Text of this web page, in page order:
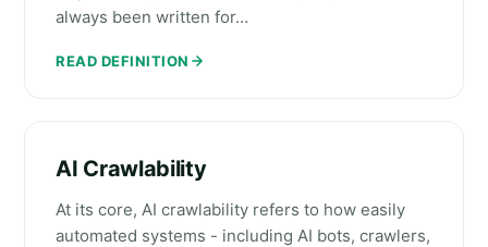
always been written for…
READ DEFINITION
AI Crawlability
At its core, AI crawlability refers to how easily
automated systems - including AI bots, crawlers,